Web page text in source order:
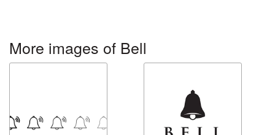
More images of Bell